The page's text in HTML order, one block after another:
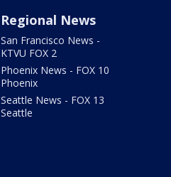
Regional News
San Francisco News -
KTVU FOX 2
Phoenix News - FOX 10
Phoenix
Seattle News - FOX 13
Seattle